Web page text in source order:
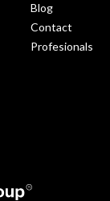
Blog
Contact
Profesionals